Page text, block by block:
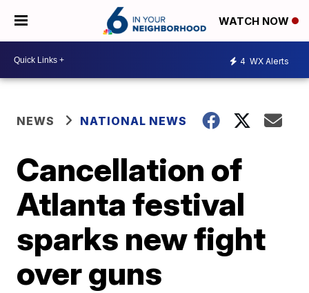
WATCH NOW
4 WX Alerts
NEWS NATIONAL NEWS
Cancellation of
Atlanta festival
sparks new fight
over guns